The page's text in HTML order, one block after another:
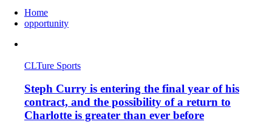
Home
opportunity
CLTure Sports
Steph Curry is entering the final year of his
contract, and the possibility of a return to
Charlotte is greater than ever before